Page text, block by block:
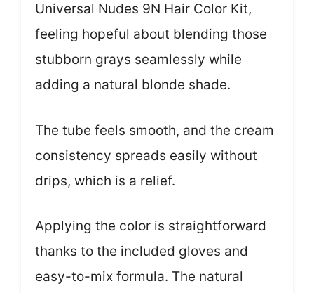
Universal Nudes 9N Hair Color Kit,
feeling hopeful about blending those
stubborn grays seamlessly while
adding a natural blonde shade.
The tube feels smooth, and the cream
consistency spreads easily without
drips, which is a relief.
Applying the color is straightforward
thanks to the included gloves and
easy-to-mix formula. The natural